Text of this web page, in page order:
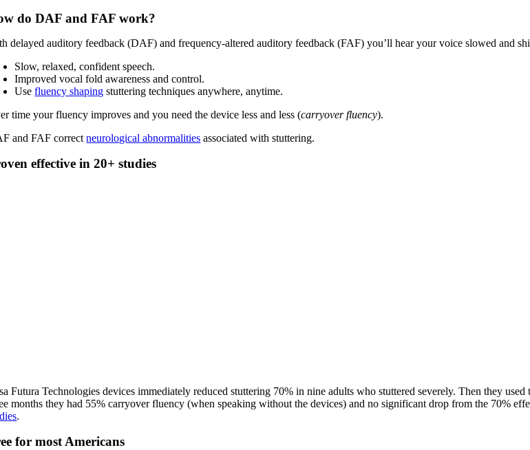
do DAF and FAF work?
delayed auditory feedback (DAF) and frequency-altered auditory feedback (FAF) you’ll hear your voice slowed and
Slow, relaxed, confident speech.
Improved vocal fold awareness and control.
Usefluency shaping stuttering techniques anywhere, anytime.
time your fluency improves and you need the device less and less (carryover fluency).
and FAF correctneurological abnormalities associated with stuttering.
effective in 20+ studies
Futura Technologies devices immediately reduced stuttering 70% in nine adults who stuttered severely. Then they
months they had 55% carryover fluency (when speaking without the devices) and no significant drop from the 70%
.
for most Americans